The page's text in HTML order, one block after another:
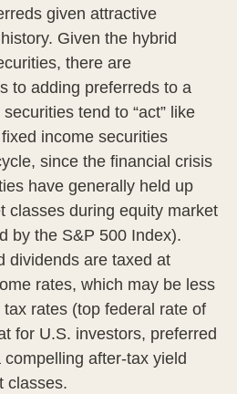
given attractive
Given the hybrid
there are
to adding preferreds to a
tend to “act” like
income securities
since the financial crisis
have generally held up
classes during equity market
by the S&P 500 Index).
dividends are taxed at
rates, which may be less
rates (top federal rate of
for U.S. investors, preferred
after-tax yield
classes.